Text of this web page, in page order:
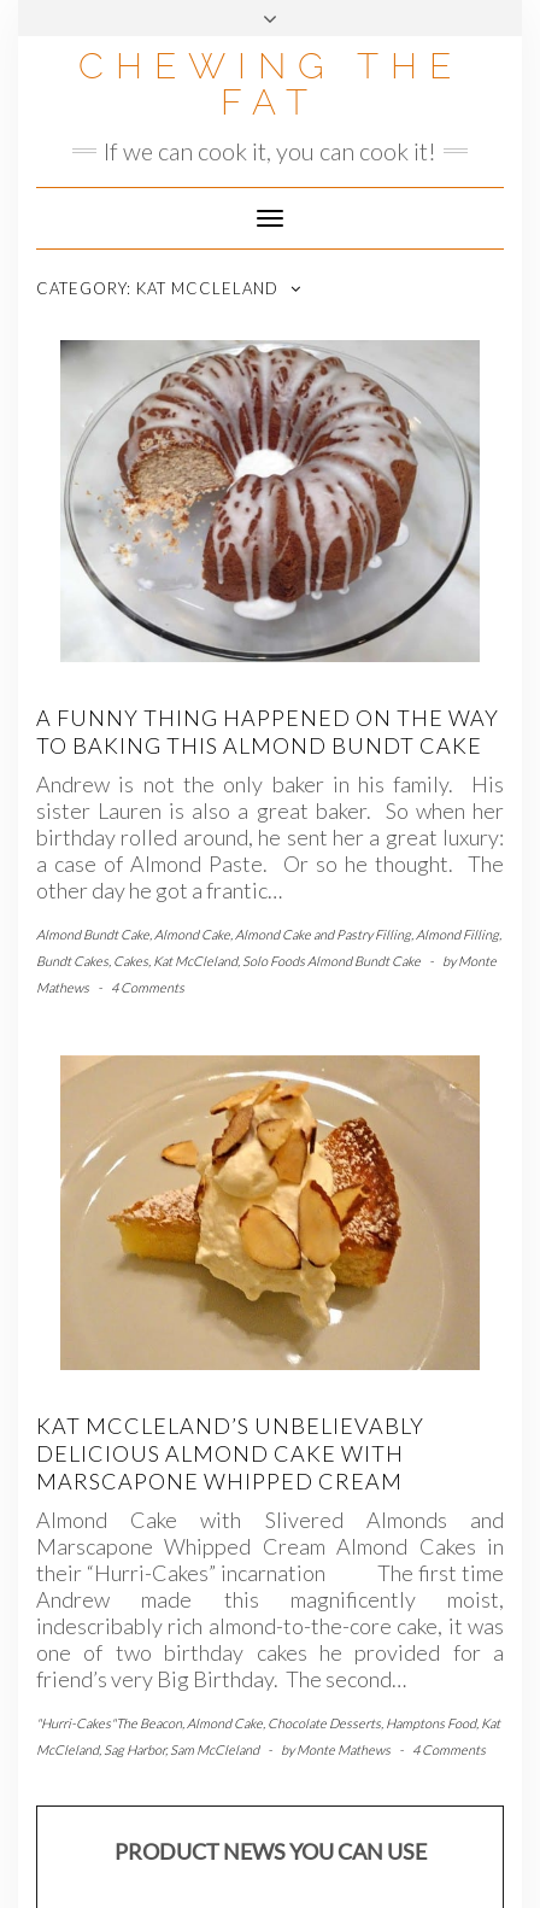
CHEWING THE
FAT
If we can cook it, you can cook it!
Toggle
Navigation
CATEGORY: KAT MCCLELAND
A FUNNY THING HAPPENED ON THE WAY
TO BAKING THIS ALMOND BUNDT CAKE
Andrew is not the only baker in his family. His
sister Lauren is also a great baker. So when her
birthday rolled around, he sent her a great luxury:
a case of Almond Paste. Or so he thought. The
other day he got a frantic…
Almond Bundt Cake Almond Cake Almond Cake and Pastry Filling, Almond Filling,
Bundt Cakes Cakes Kat McCleland, Solo Foods Almond Bundt Cake - byMonte
Mathews
- 4 Comments
KAT MCCLELAND’S UNBELIEVABLY
DELICIOUS ALMOND CAKE WITH
MARSCAPONE WHIPPED CREAM
Almond Cake with Slivered Almonds and
Marscapone Whipped Cream Almond Cakes in
their “Hurri-Cakes” incarnation The first time
Andrew made this magnificently moist,
indescribably rich almond-to-the-core cake, it was
one of two birthday cakes he provided for a
friend’s very Big Birthday. The second…
"Hurri-Cakes"The Beacon, Almond Cake Chocolate Desserts Hamptons Food, Kat
McCleland, Sag Harbor, Sam McCleland - byMonte Mathews - 4 Comments
PRODUCT NEWS YOU CAN USE